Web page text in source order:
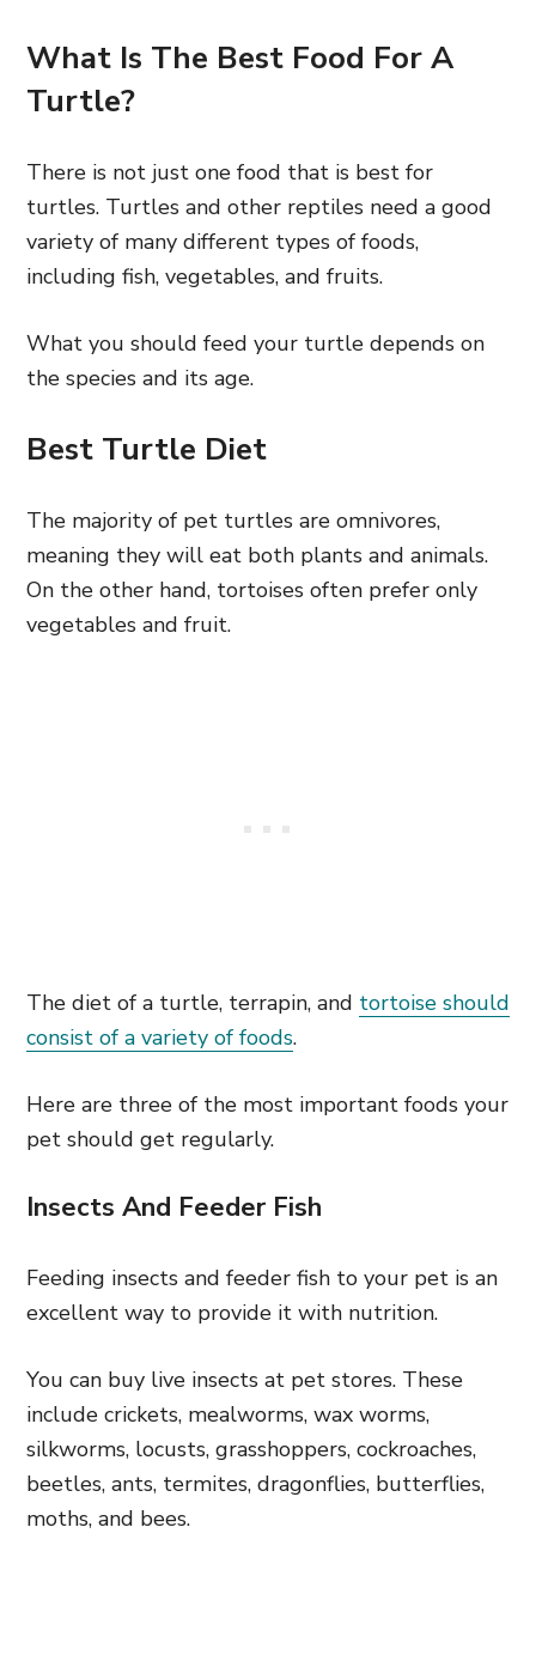
What Is The Best Food For A
Turtle?
There is not just one food that is best for
turtles. Turtles and other reptiles need a good
variety of many different types of foods,
including fish, vegetables, and fruits.
What you should feed your turtle depends on
the species and its age.
Best Turtle Diet
The majority of pet turtles are omnivores,
meaning they will eat both plants and animals.
On the other hand, tortoises often prefer only
vegetables and fruit.
The diet of a turtle, terrapin, and tortoise should
consist of a variety of foods.
Here are three of the most important foods your
pet should get regularly.
Insects And Feeder Fish
Feeding insects and feeder fish to your pet is an
excellent way to provide it with nutrition.
You can buy live insects at pet stores. These
include crickets, mealworms, wax worms,
silkworms, locusts, grasshoppers, cockroaches,
beetles, ants, termites, dragonflies, butterflies,
moths, and bees.